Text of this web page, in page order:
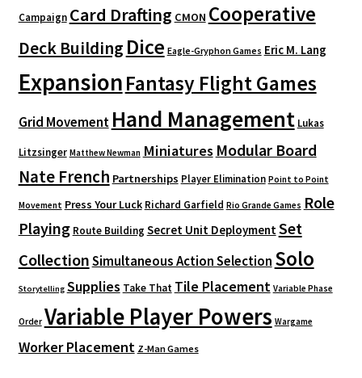
Campaign Card Drafting CMON Cooperative
Deck Building Dice Eagle-Gryphon Games Eric M. Lang
ExpansionFantasy Flight Games
Grid Movement Hand Management Lukas
Litzsinger Matthew Newman Miniatures Modular Board
Nate French Partnerships Player Elimination Point to Point
Movement Press Your Luck Richard Garfield Rio Grande Games Role
Playing Route Building Secret Unit DeploymentSet
CollectionSimultaneous Action Selection Solo
Storytelling Supplies Take That Tile Placement Variable Phase
Order Variable Player Powers Wargame
Worker Placement Z-Man Games